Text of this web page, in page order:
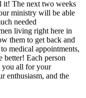
it! The next two weeks
ministry will be able
needed
living right here in
them to get back and
medical appointments,
better! Each person
you all for your
enthusiasm, and the